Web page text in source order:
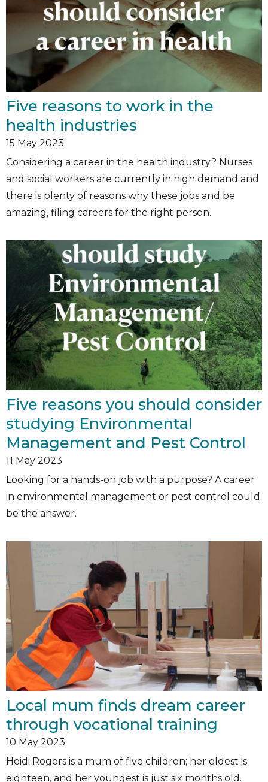
Five reasons to work in the
health industries
15 May 2023
Considering a career in the health industry? Nurses
and social workers are currently in high demand and
there is plenty of reasons why these jobs and be
amazing, filing careers for the right person.
Five reasons you should consider
studying Environmental
Management and Pest Control
11 May 2023
Looking for a hands-on job with a purpose? A career
in environmental management or pest control could
be the answer.
Local mum finds dream career
through vocational training
10 May 2023
Heidi Rogers is a mum of five children; her eldest is
eighteen, and her youngest is just six months old.